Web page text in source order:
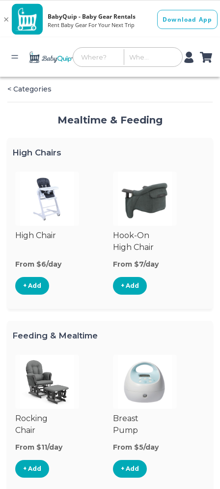
< Categories
Mealtime & Feeding
High Chairs
High Chair
From $6/day
+ Add
Hook-On
High Chair
From $7/day
+ Add
Feeding & Mealtime
Rocking
Chair
From $11/day
+ Add
Breast
Pump
From $5/day
+ Add